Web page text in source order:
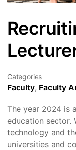
Categories
Faculty, Faculty
The year 2024 is
education sector.
technology and
universities and